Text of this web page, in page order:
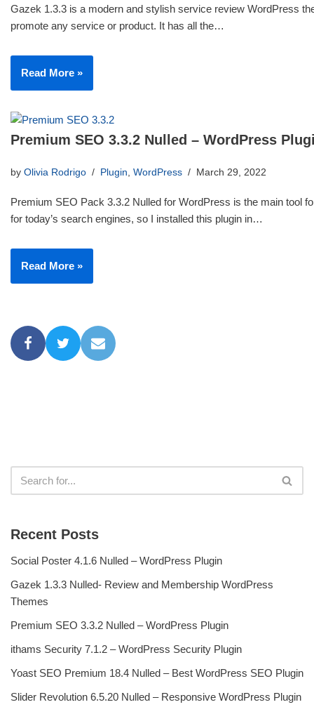
Gazek 1.3.3 is a modern and stylish service review WordPress
promote any service or product. It has all the…
Read More »
Premium SEO 3.3.2 Nulled – WordPress
by Olivia Rodrigo Plugin, WordPress March 29, 2022
Premium SEO Pack 3.3.2 Nulled for WordPress is the main tool
for today’s search engines, so I installed this plugin in…
Read More »
Recent Posts
Social Poster 4.1.6 Nulled – WordPress Plugin
Gazek 1.3.3 Nulled- Review and Membership WordPress
Themes
Premium SEO 3.3.2 Nulled – WordPress Plugin
ithams Security 7.1.2 – WordPress Security Plugin
Yoast SEO Premium 18.4 Nulled – Best WordPress SEO Plugin
Slider Revolution 6.5.20 Nulled – Responsive WordPress Plugin